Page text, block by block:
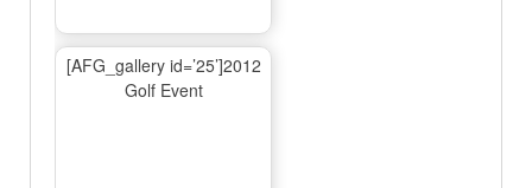
[AFG_gallery id=’25’]2012
Golf Event